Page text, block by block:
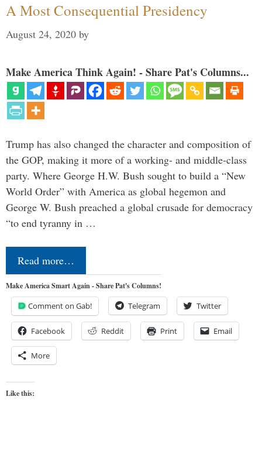
A Most Consequential Presidency
August 24, 2020 by
Make America Think Again! - Share Pat's Columns...
Trump has also changed the character and composition of
the GOP, making it more of a working- and middle-class
party. Where George H.W. Bush sought to build a “New
World Order” with America as global hegemon and
George W. Bush preached a global crusade for democracy
“to end tyranny in …
Read more…
Make America Smart Again - Share Pat's Columns!
Comment on Gab! Telegram Twitter
Facebook Reddit Print Email
More
Like this: